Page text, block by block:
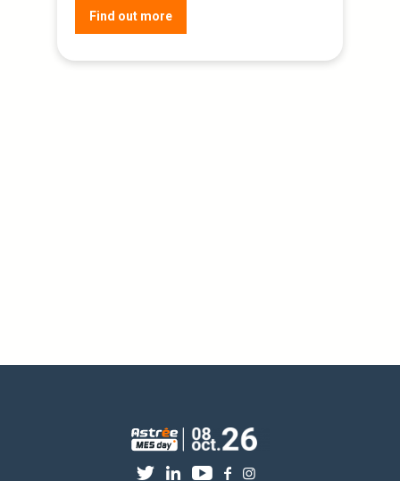
Find out more